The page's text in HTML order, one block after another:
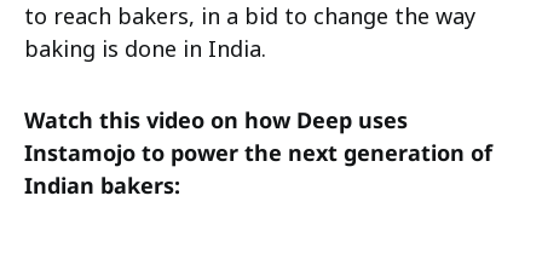
to reach bakers, in a bid to change the way
baking is done in India.
Watch this video on how Deep uses
Instamojo to power the next generation of
Indian bakers: